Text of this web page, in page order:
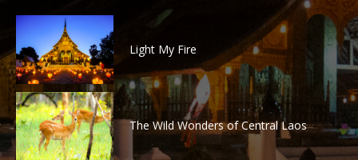
Light My Fire
The Wild Wonders of Central Laos